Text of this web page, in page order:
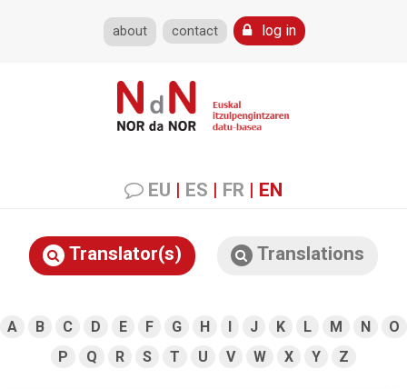
about contact log in
EU | ES | FR | EN
Translator(s) Translations
A B C D E F G H I J K L M N
O
P
Q R S T U V W X Y Z